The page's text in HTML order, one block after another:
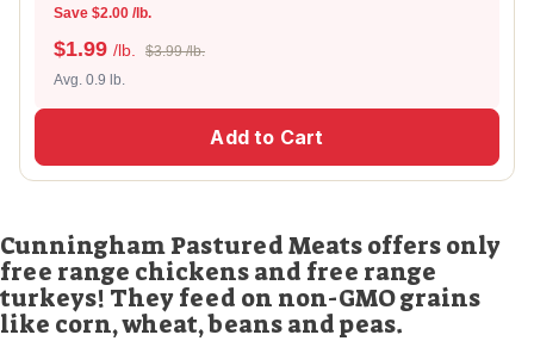
Save $2.00 /lb.
$1.99 /lb.
$3.99 /lb.
Avg. 0.9 lb.
Add to Cart
Cunningham Pastured Meats offers only
free range chickens and free range
turkeys! They feed on non-GMO grains
like corn, wheat, beans and peas.